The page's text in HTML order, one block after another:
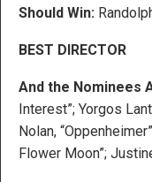
Should Win:
BEST DIRECTOR
And the Nominees
Interest”; Yorgos
Nolan,
Flower Moon”;